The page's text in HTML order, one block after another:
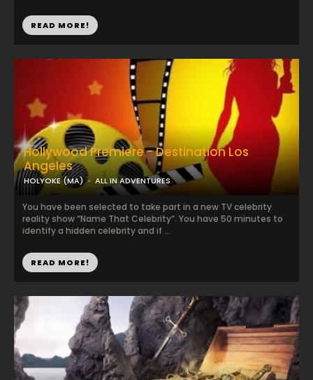
Hollywood Premiere - Destination Los
Angeles
HOLYOKE (MA) ALL IN ADVENTURES
You have been selected to take part in a new TV celebrity
reality show “Name That Celebrity”. You have 50 minutes to
identify a hidden celebrity and if ...
READ MORE!
READ MORE!